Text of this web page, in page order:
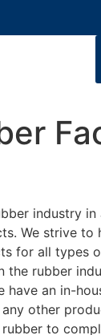
industry in
We strive to
for all types
rubber
have an in-
other
to